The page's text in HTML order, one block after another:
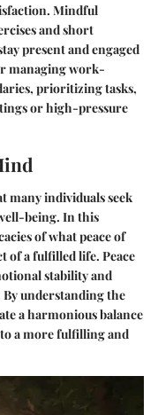
Mindful
and short
present and engaged
managing work-
prioritizing tasks,
or high-pressure
many individuals seek
being. In this
of what peace of
of a fulfilled life. Peace
stability and
By understanding the
a harmonious balance
a more fulfilling and